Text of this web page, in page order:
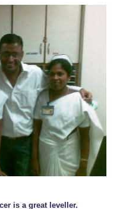
is a great leveller.